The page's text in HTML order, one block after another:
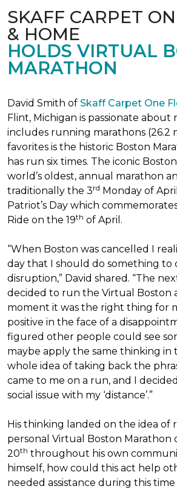
SKAFF CARPET
& HOME
HOLDS VIRTUAL
MARATHON
David Smith of Skaff Carpet One
Flint, Michigan is passionate
includes running marathons (26.2
favorites is the historic Boston
has run six times. The iconic
world’s oldest, annual marathon
traditionally the 3rd Monday of
Patriot’s Day which
Ride on the 19th of April.
“When Boston was cancelled I
day that I should do something to
disruption,” David shared. “The
decided to run the Virtual Boston
moment it was the right thing for
positive in the face of a
figured other people could see
maybe apply the same thinking in
whole idea of taking back the
came to me on a run, and I
social issue with my ‘distance’.”
His thinking landed on the idea of
personal Virtual Boston Marathon
20th throughout his own
himself, how could this act help
needed assistance during this time